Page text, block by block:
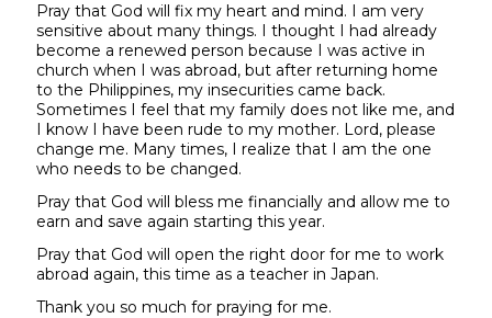
Pray that God will fix my heart and mind. I am very
sensitive about many things. I thought I had already
become a renewed person because I was active in
church when I was abroad, but after returning home
to the Philippines, my insecurities came back.
Sometimes I feel that my family does not like me, and
I know I have been rude to my mother. Lord, please
change me. Many times, I realize that I am the one
who needs to be changed.
Pray that God will bless me financially and allow me to
earn and save again starting this year.
Pray that God will open the right door for me to work
abroad again, this time as a teacher in Japan.
Thank you so much for praying for me.